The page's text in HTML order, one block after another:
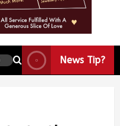
News Tip?